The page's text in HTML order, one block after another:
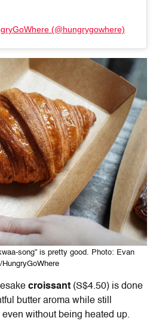
(@hungrygowhere)
song” is pretty good. Photo: Evan
HungryGoWhere
croissant (S$4.50) is done
butter aroma while still
without being heated up.